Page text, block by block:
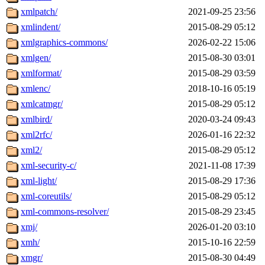
xmlpatch/
2021-09-25 23:56
xmlindent/
2015-08-29 05:12
xmlgraphics-commons/
2026-02-22 15:06
xmlgen/
2015-08-30 03:01
xmlformat/
2015-08-29 03:59
xmlenc/
2018-10-16 05:19
xmlcatmgr/
2015-08-29 05:12
xmlbird/
2020-03-24 09:43
xml2rfc/
2026-01-16 22:32
xml2/
2015-08-29 05:12
xml-security-c/
2021-11-08 17:39
xml-light/
2015-08-29 17:36
xml-coreutils/
2015-08-29 05:12
xml-commons-resolver/
2015-08-29 23:45
xmj/
2026-01-20 03:10
xmh/
2015-10-16 22:59
xmgr/
2015-08-30 04:49